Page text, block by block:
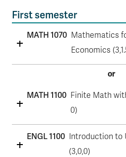
First semester
MATH 1070 Mathematics
Economics
or
MATH 1100 Finite Math
0)
ENGL 1100 Introduction to
(3,0,0)